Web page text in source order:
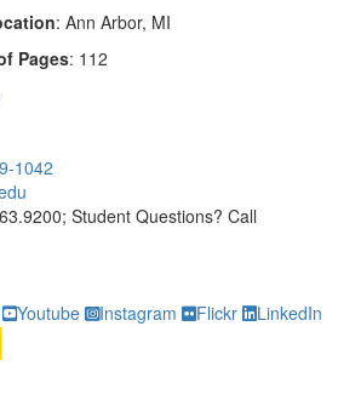
: Ann Arbor, MI
Pages: 112
1042
734.763.9200; Student Questions?
Student Questions? Call
Youtube Instagram Flickr LinkedIn